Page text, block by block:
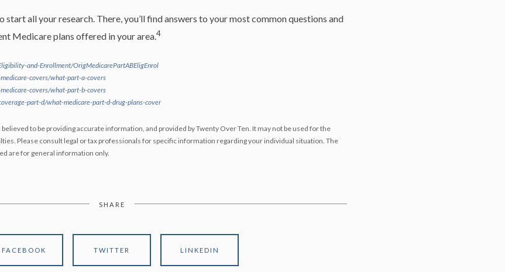
start all your research. There, you’ll find answers to your most common questions and
Medicare plans offered in your area.4
and-Enrollment/OrigMedicarePartABEligEnrol
covers/what-part-a-covers
covers/what-part-b-covers
part-d/what-medicare-part-d-drug-plans-cover
to be providing accurate information, and provided by Twenty Over Ten. It may not be used for the
Please consult legal or tax professionals for specific information regarding your individual situation. The
are for general information only.
SHARE
FACEBOOK TWITTER LINKEDIN